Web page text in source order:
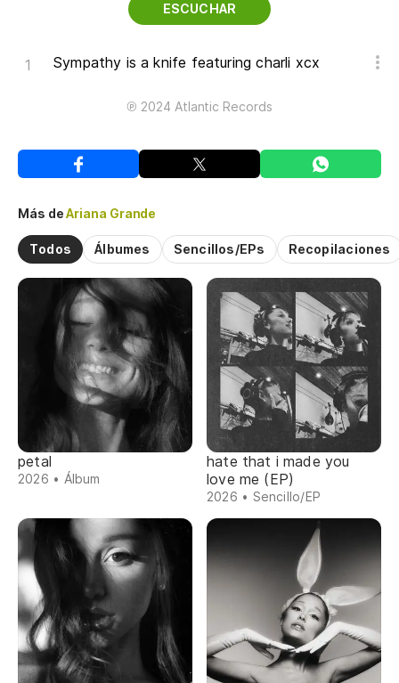
ESCUCHAR
Sympathy is a knife featuring charli xcx
℗ 2024 Atlantic Records
Más deAriana Grande
Todos Álbumes Sencillos/EPs Recopilaciones
petal
2026 • Álbum
hate that i made you
love me (EP)
2026 • Sencillo/EP